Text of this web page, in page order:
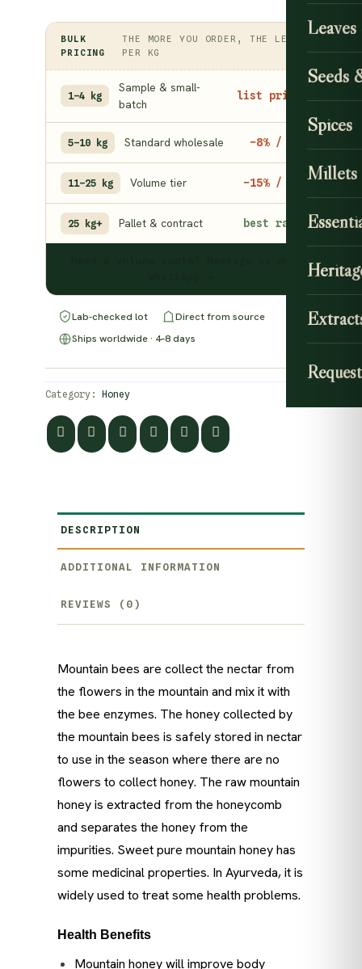
Seeds
Spices
Millets
BULK
PRICING
THE MORE YOU ORDER, THE LESS
PER KG
1–4 kg
Sample & small-
batch
list price
5–10 kg Standard wholesale −8% / kg
11–25 kg Volume tier −15% / kg
25 kg+ Pallet & contract best rate
Lab-checked lot
Direct from source
Ships worldwide · 4–8 days
Category: Honey
DESCRIPTION
ADDITIONAL INFORMATION
REVIEWS (0)
Mountain bees are collect the nectar from
the flowers in the mountain and mix it with
the bee enzymes. The honey collected by
the mountain bees is safely stored in nectar
to use in the season where there are no
flowers to collect honey. The raw mountain
honey is extracted from the honeycomb
and separates the honey from the
impurities. Sweet pure mountain honey has
some medicinal properties. In Ayurveda, it is
widely used to treat some health problems.
Health Benefits
Mountain honey will improve body